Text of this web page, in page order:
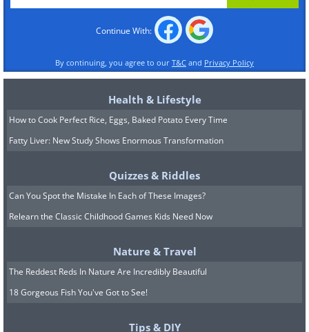
5. Quaker Parakeets
Continue With:
By continuing, you agree to our T&C and Privacy Policy
Health & Lifestyle
How to Cook Perfect Rice, Eggs, Baked Potato Every Time
Fatty Liver: New Study Shows Enormous Transformation
Quizzes & Riddles
Can You Spot the Mistake In Each of These Images?
Relearn the Classic Childhood Games Kids Need Now
Nature & Travel
The Reddest Reds In Nature Are Incredibly Beautiful
18 Gorgeous Fish You've Got to See!
Tips & DIY